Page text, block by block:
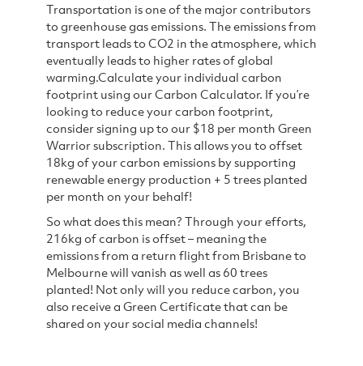
Transportation is one of the major contributors
to greenhouse gas emissions. The emissions from
transport leads to CO2 in the atmosphere, which
eventually leads to higher rates of global
warming.Calculate your individual carbon
footprint using our Carbon Calculator. If you’re
looking to reduce your carbon footprint,
consider signing up to our $18 per month Green
Warrior subscription. This allows you to offset
18kg of your carbon emissions by supporting
renewable energy production + 5 trees planted
per month on your behalf!
So what does this mean? Through your efforts,
216kg of carbon is offset – meaning the
emissions from a return flight from Brisbane to
Melbourne will vanish as well as 60 trees
planted! Not only will you reduce carbon, you
also receive a Green Certificate that can be
shared on your social media channels!